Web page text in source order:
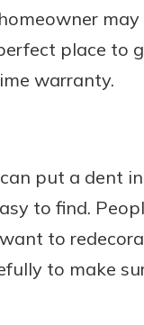
place to
warranty.
put a dent
to find.
to
to make